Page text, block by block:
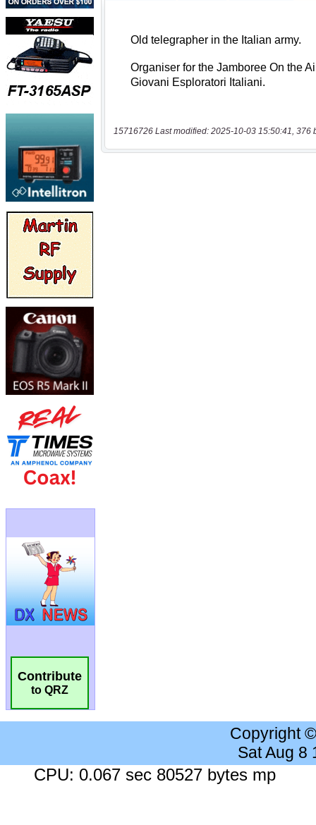
Contribute
to QRZ
15716726 Last modified: 2025-10-03 15:50:41, 376
Copyright
Sat Aug 8
CPU: 0.067 sec 80527 bytes mp